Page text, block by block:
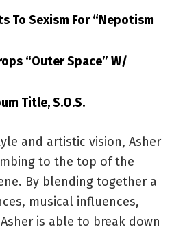
To Sexism For “Nepotism
“Outer Space” W/
Title, S.O.S.
and artistic vision, Asher
to the top of the
By blending together a
musical influences,
is able to break down